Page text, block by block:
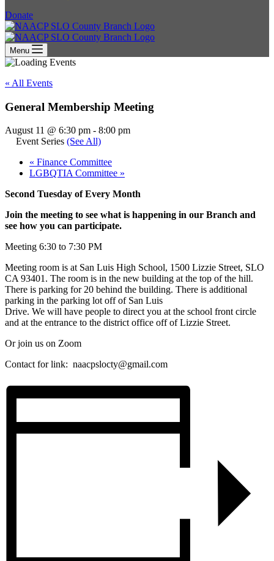
Donate
Menu
« All Events
General Membership Meeting
August 11 @ 6:30 pm - 8:00 pm
Event Series (See All)
« Finance Committee
LGBQTIA Committee »
Second Tuesday of Every Month
Join the meeting to see what is happening in our Branch and
see how you can participate.
Meeting 6:30 to 7:30 PM
Meeting room is at San Luis High School, 1500 Lizzie Street, SLO
CA 93401. The room is in the new building at the top of the hill.
There is parking for 20 behind the building. There is additional
parking in the parking lot off of San Luis
Drive. We will have people to direct you at the school front circle
and at the entrance to the district office off of Lizzie Street.
Or join us on Zoom
Contact for link: naacpslocty@gmail.com